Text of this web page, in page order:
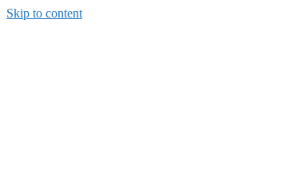
Skip to content